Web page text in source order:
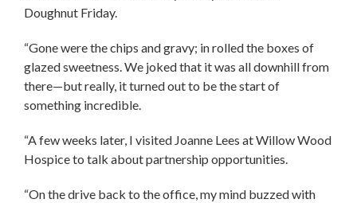
Doughnut Friday.
“Gone were the chips and gravy; in rolled the boxes of
glazed sweetness. We joked that it was all downhill from
there—but really, it turned out to be the start of
something incredible.
“A few weeks later, I visited Joanne Lees at Willow Wood
Hospice to talk about partnership opportunities.
“On the drive back to the office, my mind buzzed with